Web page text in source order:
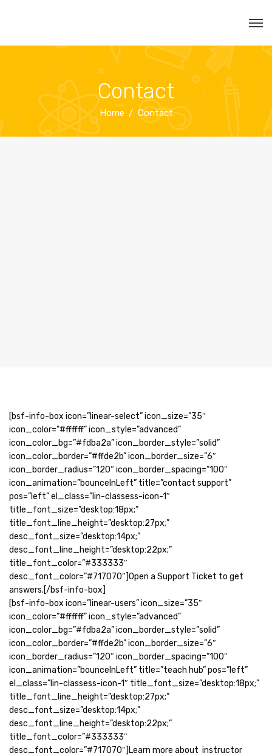
Contact
Home Contact
[bsf-info-box icon=”linear-select” icon_size=”35″
icon_color=”#ffffff” icon_style=”advanced”
icon_color_bg=”#fdba2a” icon_border_style=”solid”
icon_color_border=”#ffde2b” icon_border_size=”6″
icon_border_radius=”120″ icon_border_spacing=”100″
icon_animation=”bounceInLeft” title=”contact support”
pos=”left” el_class=”lin-classess-icon-1″
title_font_size=”desktop:18px;”
title_font_line_height=”desktop:27px;”
desc_font_size=”desktop:14px;”
desc_font_line_height=”desktop:22px;”
title_font_color=”#333333″
desc_font_color=”#717070″]Open a Support Ticket to get
answers.[/bsf-info-box]
[bsf-info-box icon=”linear-users” icon_size=”35″
icon_color=”#ffffff” icon_style=”advanced”
icon_color_bg=”#fdba2a” icon_border_style=”solid”
icon_color_border=”#ffde2b” icon_border_size=”6″
icon_border_radius=”120″ icon_border_spacing=”100″
icon_animation=”bounceInLeft” title=”teach hub” pos=”left”
el_class=”lin-classess-icon-1″ title_font_size=”desktop:18px;”
title_font_line_height=”desktop:27px;”
desc_font_size=”desktop:14px;”
desc_font_line_height=”desktop:22px;”
title_font_color=”#333333″
desc_font_color=”#717070″]Learn more about instructor